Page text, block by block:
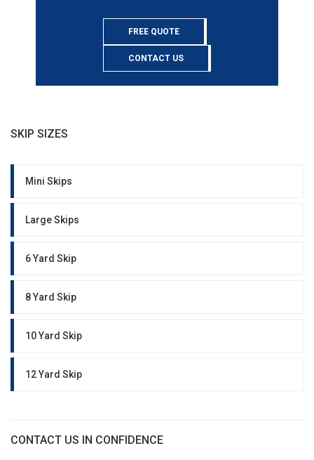
FREE QUOTE
CONTACT US
SKIP SIZES
Mini Skips
Large Skips
6 Yard Skip
8 Yard Skip
10 Yard Skip
12 Yard Skip
CONTACT US IN CONFIDENCE